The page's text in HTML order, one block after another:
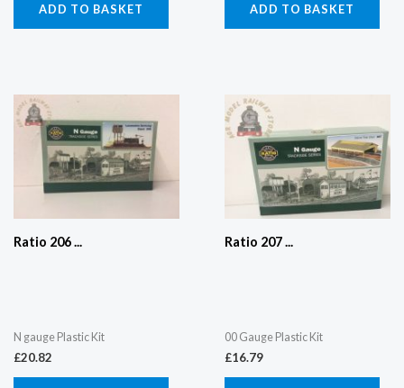
ADD TO BASKET ADD TO BASKET
Ratio 206 ...
N gauge Plastic Kit
£20.82
Ratio 207 ...
00 Gauge Plastic Kit
£16.79